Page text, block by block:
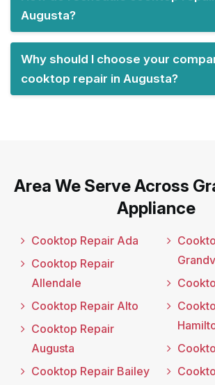
Augusta?
Why should I choose your
cooktop repair in Augusta?
Area We Serve Across
Appliance
Cooktop Repair Ada
Cooktop Repair
Allendale
Cooktop Repair Alto
Cooktop Repair
Augusta
Cooktop Repair Bailey